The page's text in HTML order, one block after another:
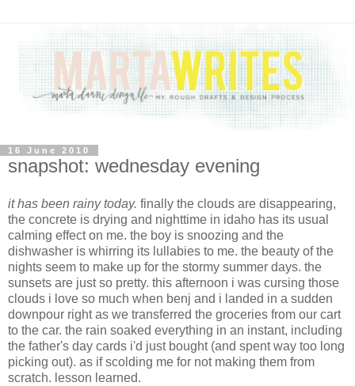
16 June 2010
snapshot: wednesday evening
it has been rainy today. finally the clouds are disappearing,
the concrete is drying and nighttime in idaho has its usual
calming effect on me. the boy is snoozing and the
dishwasher is whirring its lullabies to me. the beauty of the
nights seem to make up for the stormy summer days. the
sunsets are just so pretty. this afternoon i was cursing those
clouds i love so much when benj and i landed in a sudden
downpour right as we transferred the groceries from our cart
to the car. the rain soaked everything in an instant, including
the father's day cards i'd just bought (and spent way too long
picking out). as if scolding me for not making them from
scratch. lesson learned.